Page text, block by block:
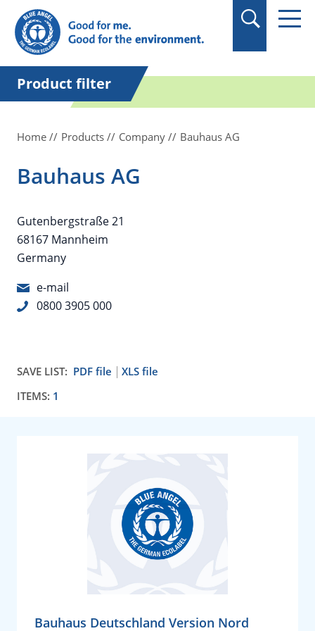
in quotation marks.
Product filter
Home Products Company Bauhaus AG
Bauhaus AG
Gutenbergstraße 21
68167 Mannheim
Germany
e-mail
0800 3905 000
SAVE LIST: PDF file
XLS file
ITEMS: 1
Bauhaus Deutschland Version Nord